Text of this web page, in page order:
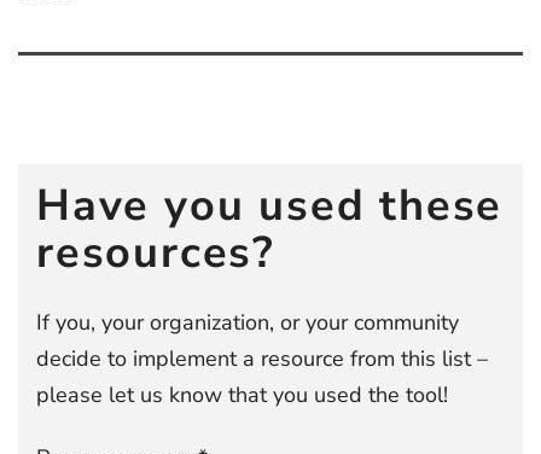
Have you used these
resources?
If you, your organization, or your community
decide to implement a resource from this list –
please let us know that you used the tool!